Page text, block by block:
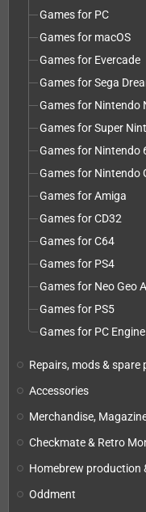
Games for PC
Games for macOS
Games for Evercade
Games for Sega
Games for Nintendo
Games for Super
Games for Nintendo
Games for Nintendo
Games for Amiga
Games for CD32
Games for C64
Games for PS4
Games for Neo Geo
Games for PS5
Games for PC
Repairs, mods & spare
Accessories
Merchandise,
Checkmate & Retro
Homebrew production
Oddment